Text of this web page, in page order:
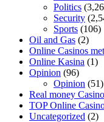
Politics
Security
Sports (106)
Oil and Gas (2)
Online Casinos
Online Kasina (1)
Opinion (96)
Opinion (51)
Real money
TOP Online
Uncategorized (2)